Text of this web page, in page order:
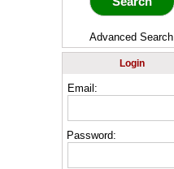
Advanced Search
Login
Email:
Password: